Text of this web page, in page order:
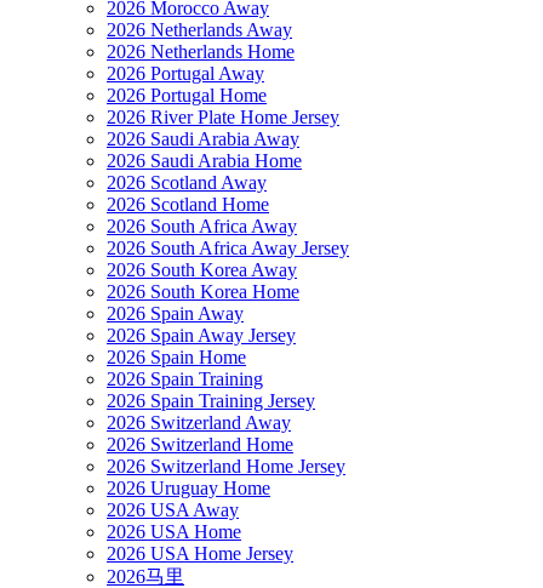
2026 Morocco Away
2026 Netherlands Away
2026 Netherlands Home
2026 Portugal Away
2026 Portugal Home
2026 River Plate Home Jersey
2026 Saudi Arabia Away
2026 Saudi Arabia Home
2026 Scotland Away
2026 Scotland Home
2026 South Africa Away
2026 South Africa Away Jersey
2026 South Korea Away
2026 South Korea Home
2026 Spain Away
2026 Spain Away Jersey
2026 Spain Home
2026 Spain Training
2026 Spain Training Jersey
2026 Switzerland Away
2026 Switzerland Home
2026 Switzerland Home Jersey
2026 Uruguay Home
2026 USA Away
2026 USA Home
2026 USA Home Jersey
2026马里